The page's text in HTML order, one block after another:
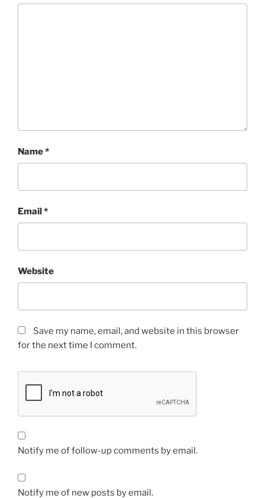
Name*
Email*
Website
Save my name, email, and website in this browser
for the next time I comment.
Notify me of follow-up comments by email.
Notify me of new posts by email.